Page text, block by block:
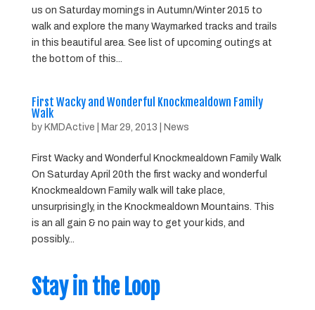
us on Saturday mornings in Autumn/Winter 2015 to
walk and explore the many Waymarked tracks and trails
in this beautiful area. See list of upcoming outings at
the bottom of this...
First Wacky and Wonderful Knockmealdown Family
Walk
by KMDActive Mar 29, 2013 News
First Wacky and Wonderful Knockmealdown Family Walk
On Saturday April 20th the first wacky and wonderful
Knockmealdown Family walk will take place,
unsurprisingly, in the Knockmealdown Mountains. This
is an all gain & no pain way to get your kids, and
possibly...
Stay in the Loop